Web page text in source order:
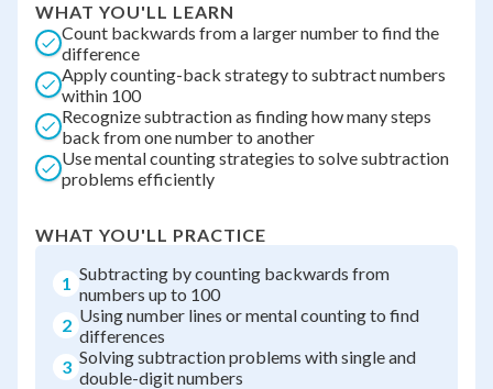
WHAT YOU'LL LEARN
Count backwards from a larger number to find the
difference
Apply counting-back strategy to subtract numbers
within 100
Recognize subtraction as finding how many steps
back from one number to another
Use mental counting strategies to solve subtraction
problems efficiently
WHAT YOU'LL PRACTICE
1 Subtracting by counting backwards from
numbers up to 100
2 Using number lines or mental counting to find
differences
3 Solving subtraction problems with single and
double-digit numbers